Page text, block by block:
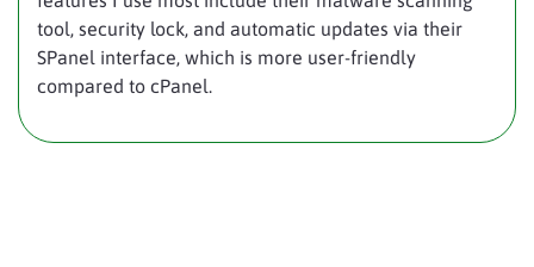
tool, security lock, and automatic updates via their
SPanel interface, which is more user-friendly
compared to cPanel.